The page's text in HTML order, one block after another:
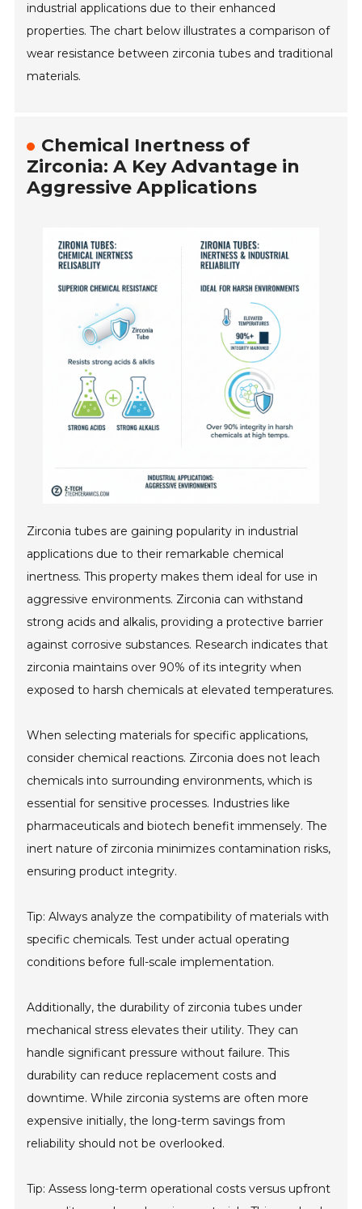
industrial applications due to their enhanced
properties. The chart below illustrates a comparison of
wear resistance between zirconia tubes and traditional
materials.
Chemical Inertness of
Zirconia: A Key Advantage in
Aggressive Applications
Zirconia tubes are gaining popularity in industrial
applications due to their remarkable chemical
inertness. This property makes them ideal for use in
aggressive environments. Zirconia can withstand
strong acids and alkalis, providing a protective barrier
against corrosive substances. Research indicates that
zirconia maintains over 90% of its integrity when
exposed to harsh chemicals at elevated temperatures.
When selecting materials for specific applications,
consider chemical reactions. Zirconia does not leach
chemicals into surrounding environments, which is
essential for sensitive processes. Industries like
pharmaceuticals and biotech benefit immensely. The
inert nature of zirconia minimizes contamination risks,
ensuring product integrity.
Tip: Always analyze the compatibility of materials with
specific chemicals. Test under actual operating
conditions before full-scale implementation.
Additionally, the durability of zirconia tubes under
mechanical stress elevates their utility. They can
handle significant pressure without failure. This
durability can reduce replacement costs and
downtime. While zirconia systems are often more
expensive initially, the long-term savings from
reliability should not be overlooked.
Tip: Assess long-term operational costs versus upfront